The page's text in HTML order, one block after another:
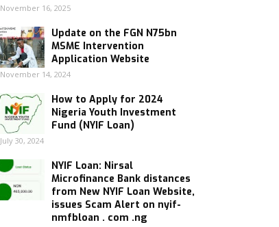
November 16, 2025
Update on the FGN N75bn
MSME Intervention
Application Website
November 14, 2024
How to Apply for 2024
Nigeria Youth Investment
Fund (NYIF Loan)
July 30, 2024
NYIF Loan: Nirsal
Microfinance Bank distances
from New NYIF Loan Website,
issues Scam Alert on nyif-
nmfbloan . com .ng